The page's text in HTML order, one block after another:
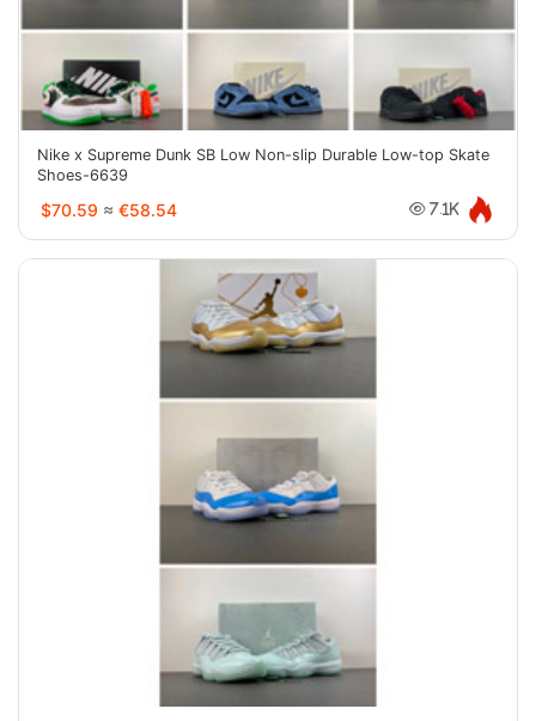
Nike x Supreme Dunk SB Low Non-slip Durable Low-top Skate
Shoes-6639
$70.59 ≈ €58.54 7.1K